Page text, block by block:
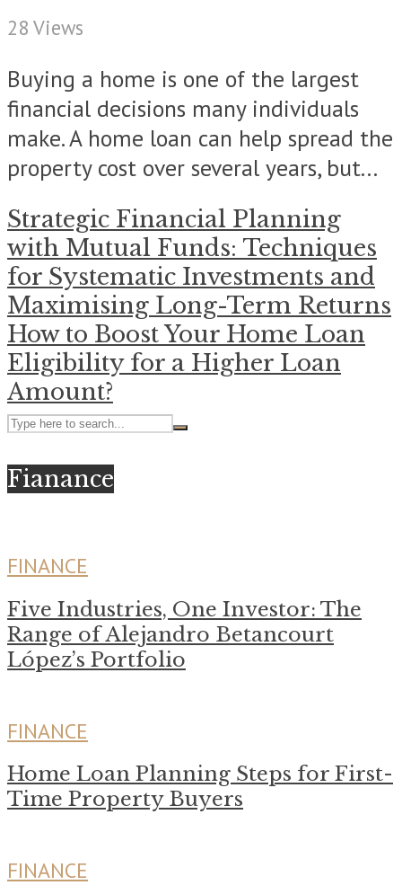
28 Views
Buying a home is one of the largest
financial decisions many individuals
make. A home loan can help spread the
property cost over several years, but...
Strategic Financial Planning
with Mutual Funds: Techniques
for Systematic Investments and
Maximising Long-Term Returns
How to Boost Your Home Loan
Eligibility for a Higher Loan
Amount?
Fianance
FINANCE
Five Industries, One Investor: The
Range of Alejandro Betancourt
López’s Portfolio
FINANCE
Home Loan Planning Steps for First-
Time Property Buyers
FINANCE